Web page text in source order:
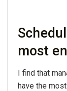
most
I find that
have the